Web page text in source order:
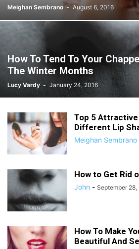
Meighan Sembrano - August 6, 2016
How To Tend To Your
The Winter Months
Lucy Vardy - January 24, 2016
Top 5
Different Lip
Meighan Sembrano
How to Get Rid
John - September 28,
How To Make
Beautiful And